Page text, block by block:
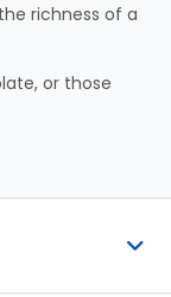
richness of a
or those